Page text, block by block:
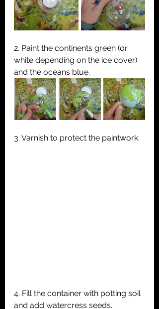
2. Paint the continents green (or
white depending on the ice cover)
and the oceans blue.
3. Varnish to protect the paintwork.
4. Fill the container with potting soil
and add watercress seeds.